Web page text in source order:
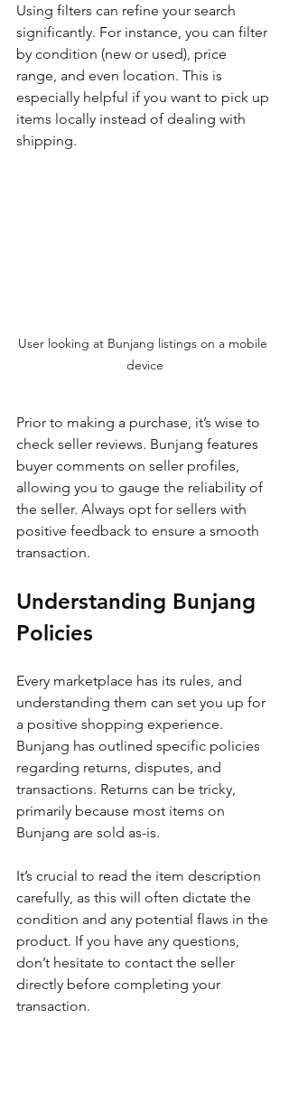
Using filters can refine your search
significantly. For instance, you can filter
by condition (new or used), price
range, and even location. This is
especially helpful if you want to pick up
items locally instead of dealing with
shipping.
User looking at Bunjang listings on a mobile
device
Prior to making a purchase, it’s wise to
check seller reviews. Bunjang features
buyer comments on seller profiles,
allowing you to gauge the reliability of
the seller. Always opt for sellers with
positive feedback to ensure a smooth
transaction.
Understanding Bunjang
Policies
Every marketplace has its rules, and
understanding them can set you up for
a positive shopping experience.
Bunjang has outlined specific policies
regarding returns, disputes, and
transactions. Returns can be tricky,
primarily because most items on
Bunjang are sold as-is.
It’s crucial to read the item description
carefully, as this will often dictate the
condition and any potential flaws in the
product. If you have any questions,
don’t hesitate to contact the seller
directly before completing your
transaction.